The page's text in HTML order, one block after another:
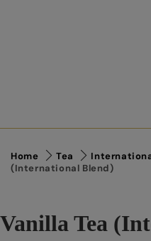
Home Tea
(International Blend)
Vanilla Tea